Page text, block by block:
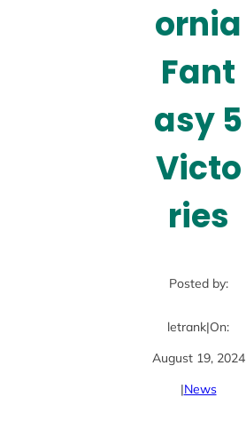
ornia
Fant
asy 5
Victo
ries
Posted by:
letrank|On:
August 19, 2024
|News